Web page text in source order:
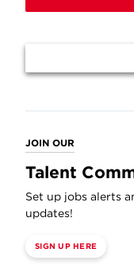
JOIN OUR
Talent
Set up jobs alerts
updates!
SIGN UP HERE